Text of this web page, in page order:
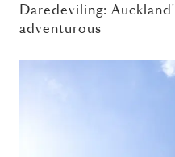
Daredeviling:
adventurous